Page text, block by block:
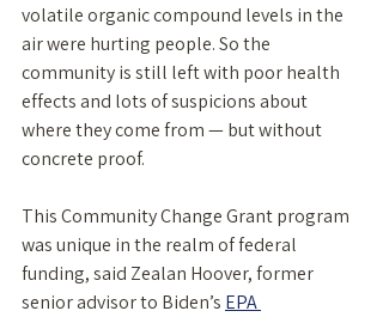
volatile organic compound levels in the
air were hurting people. So the
community is still left with poor health
effects and lots of suspicions about
where they come from — but without
concrete proof.
This Community Change Grant program
was unique in the realm of federal
funding, said Zealan Hoover, former
senior advisor to Biden’s EPA